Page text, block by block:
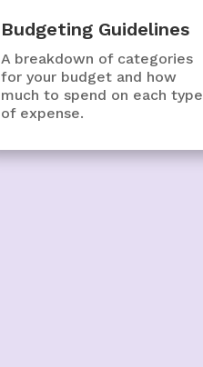
Budgeting Guidelines
A breakdown of categories
for your budget and how
much to spend on each type
of expense.